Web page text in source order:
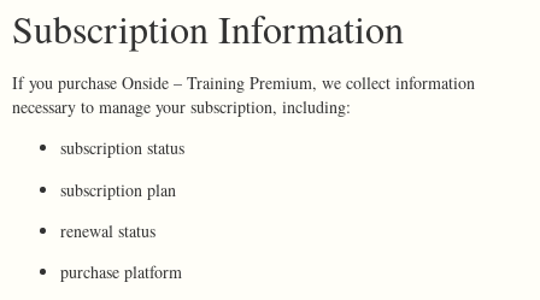
Subscription Information
If you purchase Onside – Training Premium, we collect information
necessary to manage your subscription, including:
subscription status
subscription plan
renewal status
purchase platform